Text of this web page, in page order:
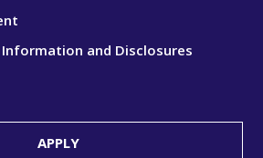
and Disclosures
APPLY